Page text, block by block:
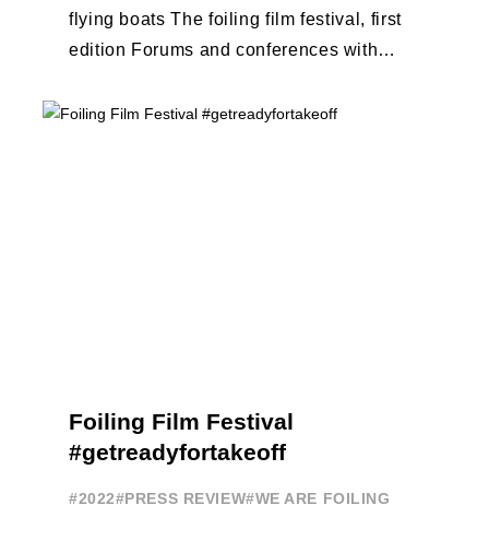
flying boats The foiling film festival, first
edition Forums and conferences with
Foiling Film Festival
#getreadyfortakeoff
#2022#PRESS REVIEW#WE ARE FOILING